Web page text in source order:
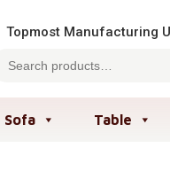
Topmost Manufacturing
Sofa Table